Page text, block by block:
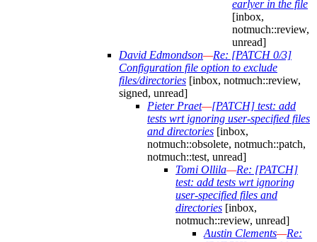
earlyer in the file
[inbox,
notmuch::review,
unread]
David Edmondson—Re: [PATCH 0/3]
Configuration file option to exclude
files/directories [inbox, notmuch::review,
signed, unread]
Pieter Praet—[PATCH] test: add
tests wrt ignoring user-specified files
and directories [inbox,
notmuch::obsolete, notmuch::patch,
notmuch::test, unread]
Tomi Ollila—Re: [PATCH]
test: add tests wrt ignoring
user-specified files and
directories [inbox,
notmuch::review, unread]
Austin Clements—Re: